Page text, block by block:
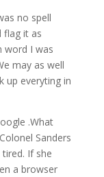
no spell
flag it as
word I was
may as well
up everyting in
.What
Sanders
If she
a browser